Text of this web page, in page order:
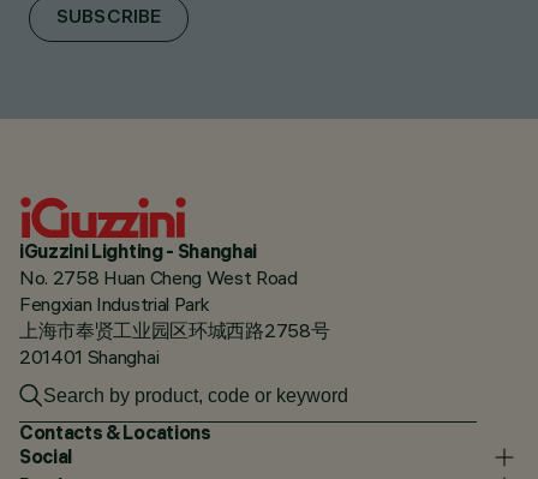
SUBSCRIBE
iGuzzini Lighting - Shanghai
No. 2758 Huan Cheng West Road
Fengxian Industrial Park
上海市奉贤工业园区环城西路2758号
201401 Shanghai
Contacts & Locations
Social